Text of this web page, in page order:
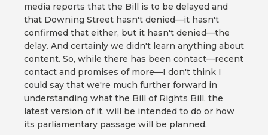
media reports that the Bill is to be delayed and
that Downing Street hasn't denied—it hasn't
confirmed that either, but it hasn't denied—the
delay. And certainly we didn't learn anything about
content. So, while there has been contact—recent
contact and promises of more—I don't think I
could say that we're much further forward in
understanding what the Bill of Rights Bill, the
latest version of it, will be intended to do or how
its parliamentary passage will be planned.